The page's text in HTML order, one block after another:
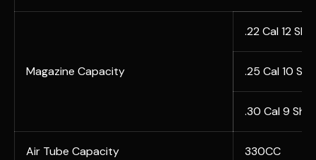
Magazine Capacity
.22 Cal 12
.25 Cal 10
.30 Cal 9
Air Tube Capacity 330CC